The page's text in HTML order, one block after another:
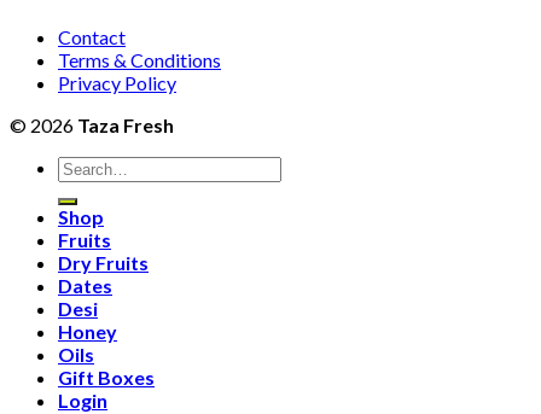
Contact
Terms & Conditions
Privacy Policy
© 2026 Taza Fresh
Search
for:
Shop
Fruits
Dry Fruits
Dates
Desi
Honey
Oils
Gift Boxes
Login